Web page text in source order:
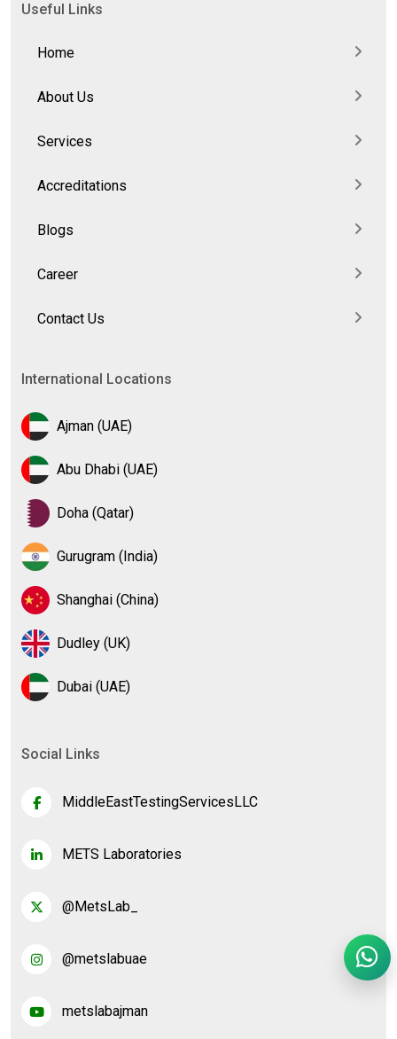
Useful Links
Home
About Us
Services
Accreditations
Blogs
Career
Contact Us
International Locations
Ajman (UAE)
Abu Dhabi (UAE)
Doha (Qatar)
Gurugram (India)
Shanghai (China)
Dudley (UK)
Dubai (UAE)
Social Links
MiddleEastTestingServicesLLC
METS Laboratories
@MetsLab_
@metslabuae
metslabajman